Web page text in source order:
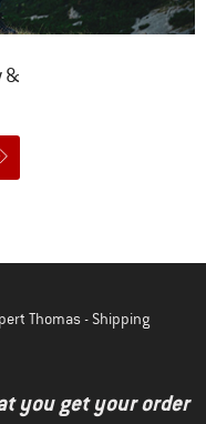
&
Thomas - Shipping
you get your order